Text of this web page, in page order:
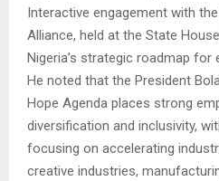
Interactive engagement with the
Alliance, held at the State
Nigeria’s strategic roadmap for
He noted that the President
Hope Agenda places strong
diversification and inclusivity,
focusing on accelerating
creative industries,